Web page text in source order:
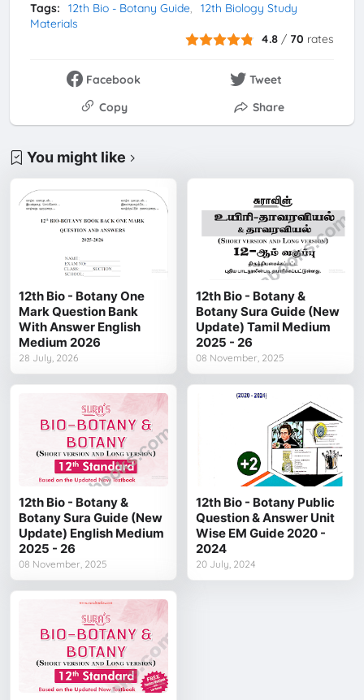
Tags: 12th Bio - Botany Guide
12th Biology Study
Materials
4.8 / 70 rates
Facebook
Tweet
Copy
Share
You might like
12th Bio - Botany One
Mark Question Bank
With Answer English
Medium 2026
28 July, 2026
12th Bio - Botany &
Botany Sura Guide (New
Update) Tamil Medium
2025 - 26
08 November, 2025
12th Bio - Botany &
Botany Sura Guide (New
Update) English Medium
2025 - 26
08 November, 2025
12th Bio - Botany Public
Question & Answer Unit
Wise EM Guide 2020 -
2024
20 July, 2024